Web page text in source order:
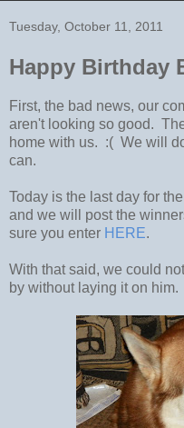
Tuesday, October 11, 2011
Happy Birthday
First, the bad news, our
aren't looking so good.
home with us. :( We will
can.
Today is the last day for the
and we will post the
sure you enter HERE.
With that said, we could
by without laying it on him.